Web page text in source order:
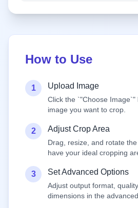
How to Use
1 Upload Image
Click the `"Choose
image you want to crop.
2 Adjust Crop Area
Drag, resize, and rotate
have your ideal cropping
3 Set Advanced Options
Adjust output format,
dimensions in the